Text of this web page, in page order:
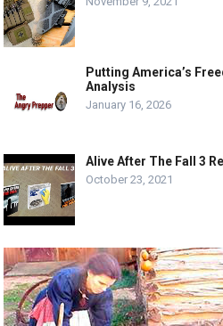
Putting America’s
Analysis
January 16, 2026
Alive After The Fall 3
October 23, 2021